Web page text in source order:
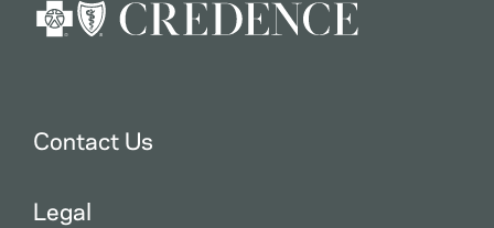
Contact Us
Legal